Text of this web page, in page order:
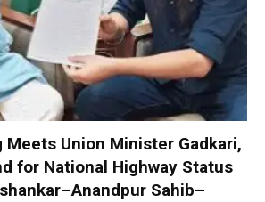
Meets Union Minister Gadkari,
for National Highway Status
Sahib–